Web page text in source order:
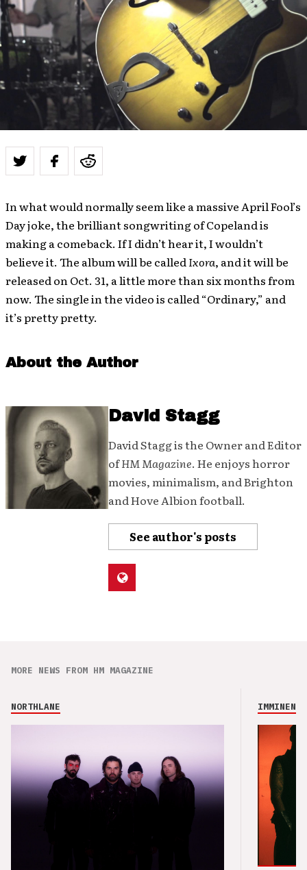
In what would normally seem like a massive April Fool’s
Day joke, the brilliant songwriting of Copeland is
making a comeback. If I didn’t hear it, I wouldn’t
believe it. The album will be calledIxora, and it will be
released on Oct. 31, a little more than six months from
now. The single in the video is called “Ordinary,” and
it’s pretty pretty.
About the Author
David Stagg
David Stagg is the Owner and Editor
ofHM Magazine. He enjoys horror
movies, minimalism, and Brighton
and Hove Albion football.
See author's posts
MORE NEWS FROM HM MAGAZINE
NORTHLANE IMMINENCE